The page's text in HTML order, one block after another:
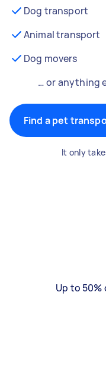
Dog transport
Animal transport
Dog movers
… or anything
Find a pet
It only
Up to